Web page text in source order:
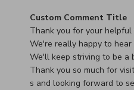
Comments by Store
Custom Comment Title
Thank you for your helpful
We're really happy to hear
We'll keep striving to be a
Thank you so much for
s and looking forward to